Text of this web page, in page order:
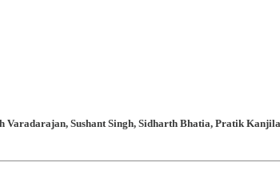
Varadarajan, Sushant Singh, Sidharth Bhatia, Pratik